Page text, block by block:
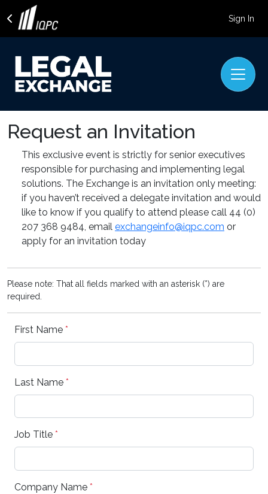
Sign In
Request an Invitation
This exclusive event is strictly for senior executives
responsible for purchasing and implementing legal
solutions. The Exchange is an invitation only meeting:
if you haven’t received a delegate invitation and would
like to know if you qualify to attend please call 44 (0)
207 368 9484, email exchangeinfo@iqpc.com or
apply for an invitation today
Please note: That all fields marked with an asterisk (*) are
required.
First Name *
Last Name *
Job Title *
Company Name *